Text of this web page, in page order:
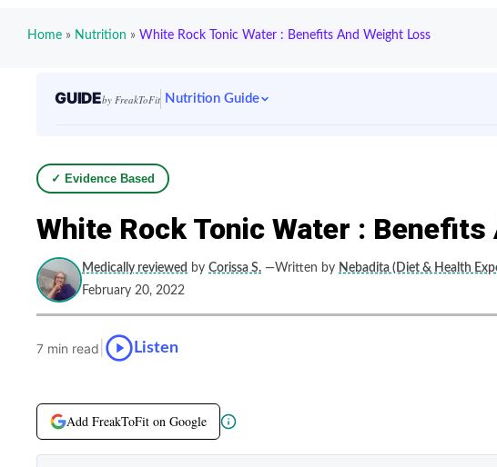
Home » Nutrition » White Rock Tonic Water : Benefits And Weight Loss
GUIDEby FreakToFit Nutrition Guide
✓ Evidence Based
White Rock Tonic Water :
Medically reviewed by Corissa S. —Written by Nebadita (Diet & Health
February 20, 2022
7 min read Listen
Add FreakToFit on Google